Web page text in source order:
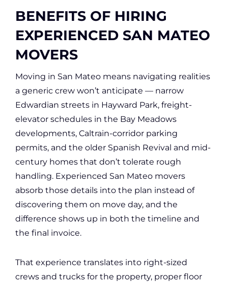
BENEFITS OF HIRING
EXPERIENCED SAN MATEO
MOVERS
Moving in San Mateo means navigating realities
a generic crew won’t anticipate — narrow
Edwardian streets in Hayward Park, freight-
elevator schedules in the Bay Meadows
developments, Caltrain-corridor parking
permits, and the older Spanish Revival and mid-
century homes that don’t tolerate rough
handling. Experienced San Mateo movers
absorb those details into the plan instead of
discovering them on move day, and the
difference shows up in both the timeline and
the final invoice.
That experience translates into right-sized
crews and trucks for the property, proper floor